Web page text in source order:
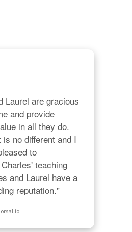
Laurel are gracious
and provide
in all they do.
no different and I
to
teaching
and Laurel have a
reputation."